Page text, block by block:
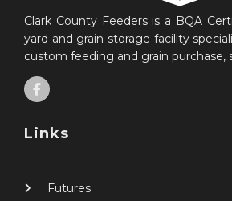
Clark County Feeders is a BQA
yard and grain storage facility
custom feeding and grain purchase,
Links
Futures